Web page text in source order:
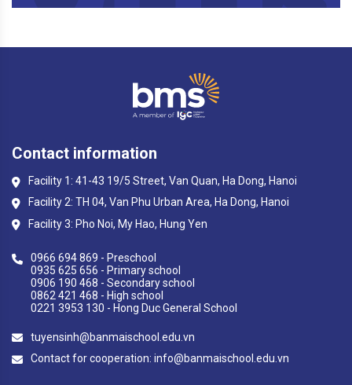
Contact information
Facility 1: 41-43 19/5 Street, Van Quan, Ha Dong, Hanoi
Facility 2: TH 04, Van Phu Urban Area, Ha Dong, Hanoi
Facility 3: Pho Noi, My Hao, Hung Yen
0966 694 869 - Preschool
0935 625 656 - Primary school
0906 190 468 - Secondary school
0862 421 468 - High school
0221 3953 130 - Hong Duc General School
tuyensinh@banmaischool.edu.vn
Contact for cooperation: info@banmaischool.edu.vn